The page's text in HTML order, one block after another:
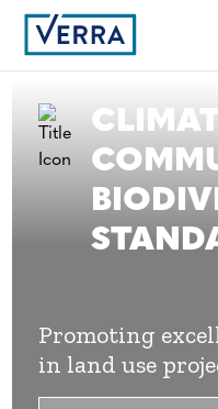
Promoting
in land use